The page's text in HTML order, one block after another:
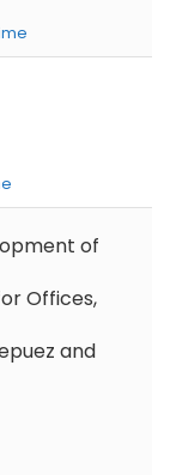
of
Offices,
and